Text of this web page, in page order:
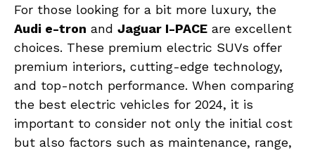
For those ⁤looking for a bit​ more luxury, the
Audi e-tron and Jaguar⁢ I-PACE are excellent‌
choices. These premium electric SUVs offer⁣
premium interiors, cutting-edge ​technology,
and⁣ top-notch performance. When ⁣comparing
the best electric‍ vehicles ‍for ‍2024, ⁤it is⁣
important to consider not only the initial cost
but ‍also ⁢factors‌ such​ as ⁣maintenance, range,